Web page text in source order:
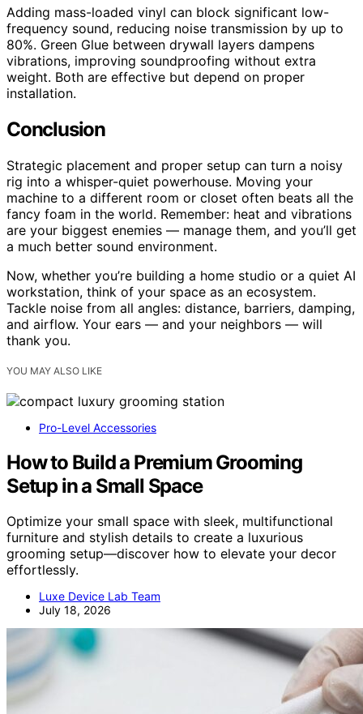
Adding mass-loaded vinyl can block significant low-
frequency sound, reducing noise transmission by up to
80%. Green Glue between drywall layers dampens
vibrations, improving soundproofing without extra
weight. Both are effective but depend on proper
installation.
Conclusion
Strategic placement and proper setup can turn a noisy
rig into a whisper-quiet powerhouse. Moving your
machine to a different room or closet often beats all the
fancy foam in the world. Remember: heat and vibrations
are your biggest enemies — manage them, and you’ll get
a much better sound environment.
Now, whether you’re building a home studio or a quiet AI
workstation, think of your space as an ecosystem.
Tackle noise from all angles: distance, barriers, damping,
and airflow. Your ears — and your neighbors — will
thank you.
YOU MAY ALSO LIKE
Pro-Level Accessories
How to Build a Premium Grooming
Setup in a Small Space
Optimize your small space with sleek, multifunctional
furniture and stylish details to create a luxurious
grooming setup—discover how to elevate your decor
effortlessly.
Luxe Device Lab Team
July 18, 2026